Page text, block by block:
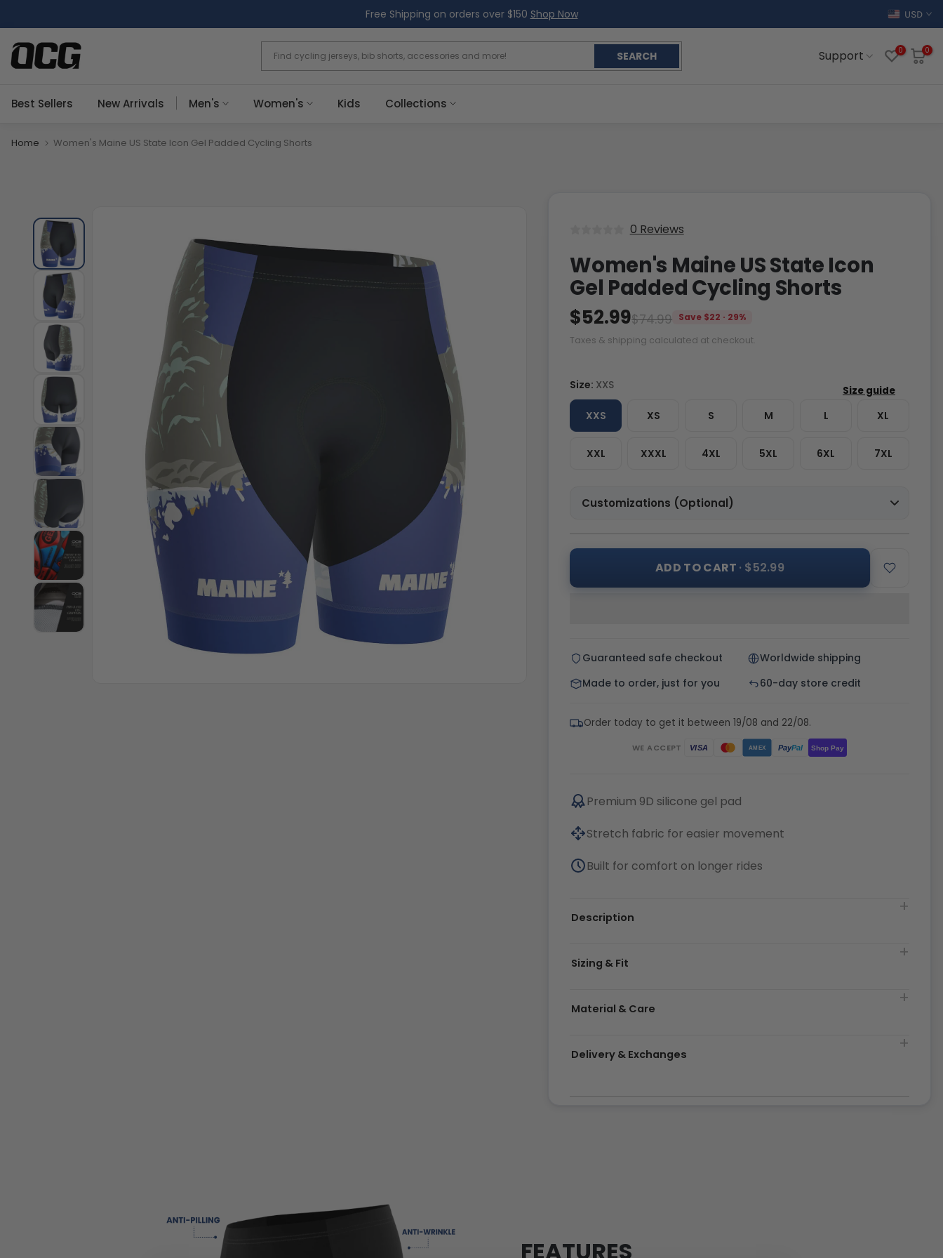
to
content
Free Shipping on orders over $150 Shop Now USD
SEARCH Support 0 0
Best Sellers New Arrivals Men's Women's Kids Collections
Home Women's Maine US State Icon Gel Padded Cycling Shorts
0 Reviews
Women's Maine US State Icon
Gel Padded Cycling Shorts
$74.99
$52.99
Save $22 · 29%
Taxes & shipping calculated at checkout.
Size: XXS
XXS XS S M L XL
XXL XXXL 4XL 5XL 6XL 7XL
Customizations (Optional)
ADD TO CART · $52.99
Guaranteed safe checkout
Worldwide shipping
Made to order, just for you
60-day store credit
Order today to get it between 19/08 and 22/08.
WE ACCEPT VISA AMEX PayPal Shop Pay
Premium 9D silicone gel pad
Stretch fabric for easier movement
Built for comfort on longer rides
Description
Sizing & Fit
Material & Care
Delivery & Exchanges
FEATURES